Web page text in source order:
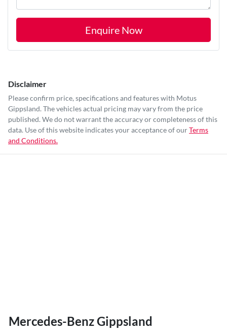
Enquire Now
Disclaimer
Please confirm price, specifications and features with Motus
Gippsland. The vehicles actual pricing may vary from the price
published. We do not warrant the accuracy or completeness of this
data. Use of this website indicates your acceptance of ourTerms
and Conditions.
Mercedes-Benz Gippsland